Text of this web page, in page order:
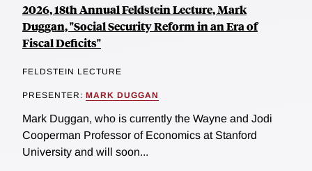
2026, 18th Annual Feldstein Lecture, Mark
Duggan, "Social Security Reform in an Era of
Fiscal Deficits"
FELDSTEIN LECTURE
PRESENTER: MARK DUGGAN
Mark Duggan, who is currently the Wayne and Jodi
Cooperman Professor of Economics at Stanford
University and will soon...